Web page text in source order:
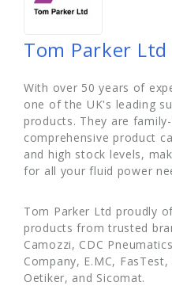
Tom Parker Ltd
With over 50 years of
one of the UK's leading
products. They are
comprehensive product
and high stock levels,
for all your fluid power
Tom Parker Ltd proudly
products from trusted
Camozzi, CDC
Company, E.MC,
Oetiker, and Sicomat.